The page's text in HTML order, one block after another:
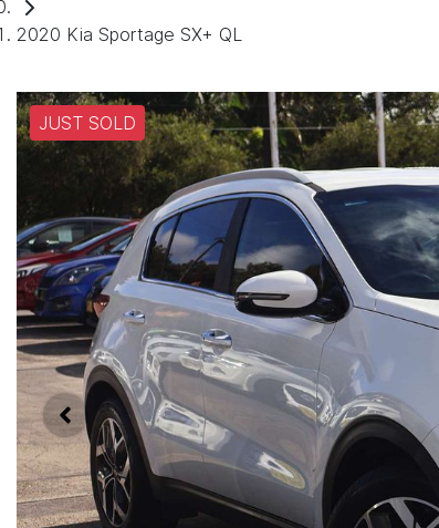
2020 Kia Sportage SX+ QL
JUST SOLD